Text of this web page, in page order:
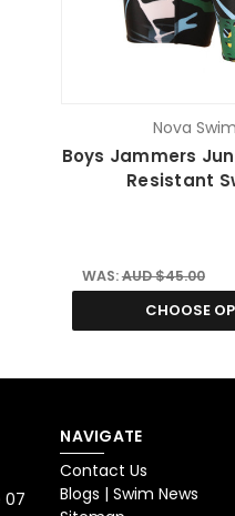
Nova
Boys Jammers
Resistant
WAS:AUD $45.00
CHOOSE
07
NAVIGATE
Contact Us
Blogs | Swim News